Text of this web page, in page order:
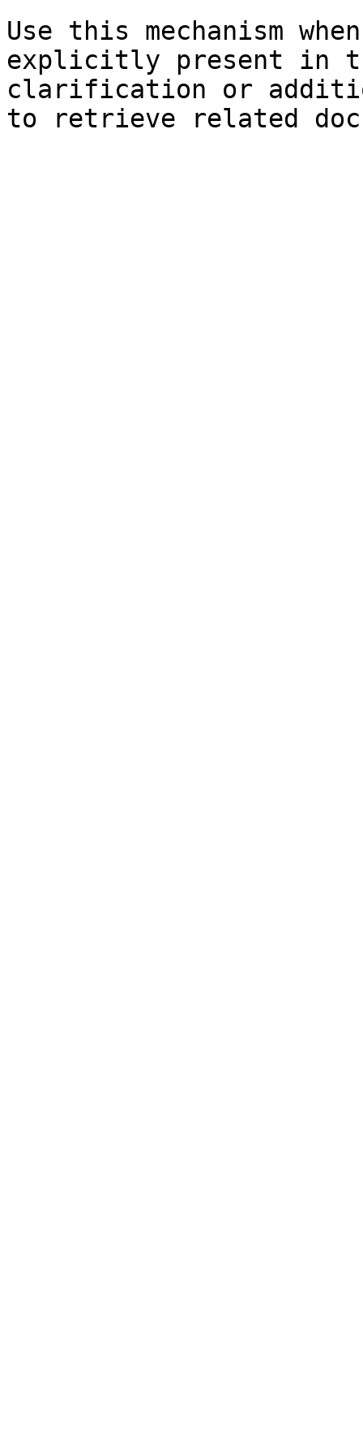
Use this mechanism
explicitly present in
clarification or